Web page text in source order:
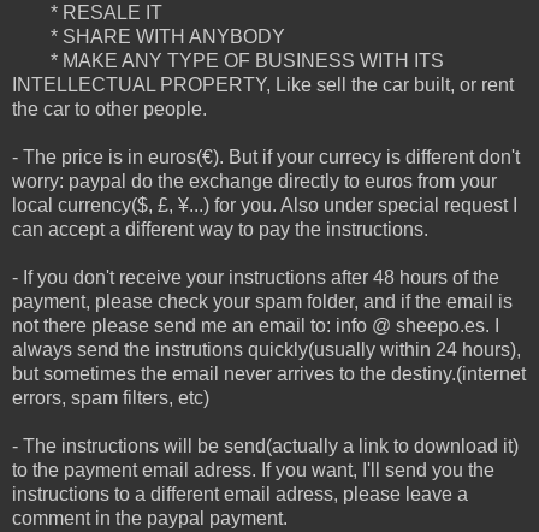
* RESALE IT
* SHARE WITH ANYBODY
* MAKE ANY TYPE OF BUSINESS WITH ITS
INTELLECTUAL PROPERTY, Like sell the car built, or rent
the car to other people.
- The price is in euros(€). But if your currecy is different don't
worry: paypal do the exchange directly to euros from your
local currency($, £, ¥...) for you. Also under special request I
can accept a different way to pay the instructions.
- If you don't receive your instructions after 48 hours of the
payment, please check your spam folder, and if the email is
not there please send me an email to: info @ sheepo.es. I
always send the instrutions quickly(usually within 24 hours),
but sometimes the email never arrives to the destiny.(internet
errors, spam filters, etc)
- The instructions will be send(actually a link to download it)
to the payment email adress. If you want, I'll send you the
instructions to a different email adress, please leave a
comment in the paypal payment.